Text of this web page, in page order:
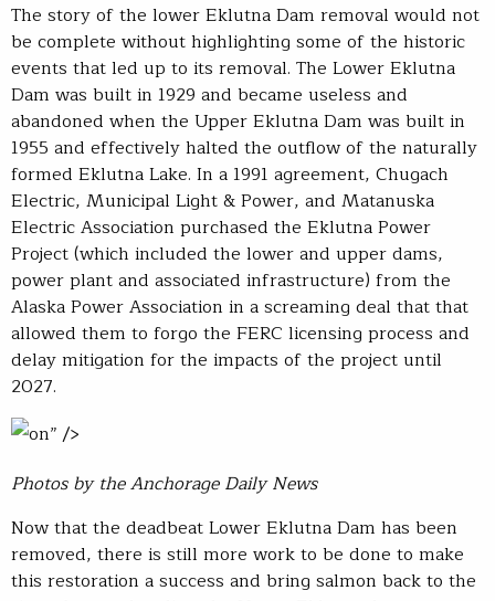
The story of the lower Eklutna Dam removal would not
be complete without highlighting some of the historic
events that led up to its removal. The Lower Eklutna
Dam was built in 1929 and became useless and
abandoned when the Upper Eklutna Dam was built in
1955 and effectively halted the outflow of the naturally
formed Eklutna Lake. In a 1991 agreement, Chugach
Electric, Municipal Light & Power, and Matanuska
Electric Association purchased the Eklutna Power
Project (which included the lower and upper dams,
power plant and associated infrastructure) from the
Alaska Power Association in a screaming deal that that
allowed them to forgo the FERC licensing process and
delay mitigation for the impacts of the project until
2027.
on” />
Photos by the Anchorage Daily News
Now that the deadbeat Lower Eklutna Dam has been
removed, there is still more work to be done to make
this restoration a success and bring salmon back to the